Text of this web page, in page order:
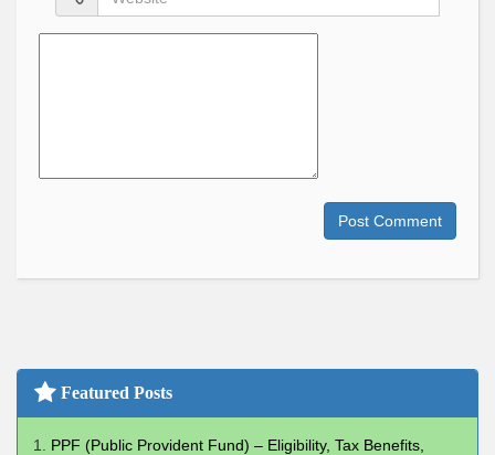
Post Comment
Featured Posts
PPF (Public Provident Fund) – Eligibility, Tax Benefits,